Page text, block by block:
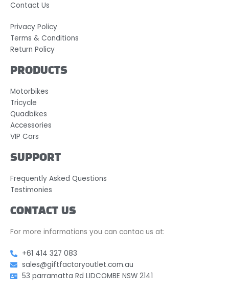
Contact Us
Privacy Policy
Terms & Conditions
Return Policy
PRODUCTS
Motorbikes
Tricycle
Quadbikes
Accessories
VIP Cars
SUPPORT
Frequently Asked Questions
Testimonies
CONTACT US
For more informations you can contac us at:
+61 414 327 083
sales@giftfactoryoutlet.com.au
53 parramatta Rd LIDCOMBE NSW 2141